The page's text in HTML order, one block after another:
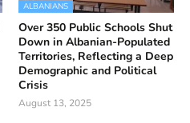
ALBANIANS
Over 350 Public Schools Shut
Down in Albanian-Populated
Territories, Reflecting a Deep
Demographic and Political
Crisis
August 13, 2025